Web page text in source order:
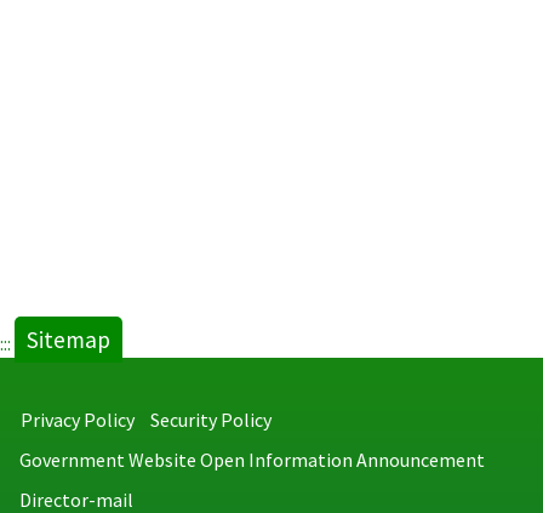
::: Sitemap
Privacy Policy
Security Policy
Government Website Open Information Announcement
Director-mail